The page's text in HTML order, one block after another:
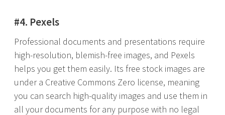
#4. Pexels
Professional documents and presentations require
high-resolution, blemish-free images, and Pexels
helps you get them easily. Its free stock images are
under a Creative Commons Zero license, meaning
you can search high-quality images and use them in
all your documents for any purpose with no legal